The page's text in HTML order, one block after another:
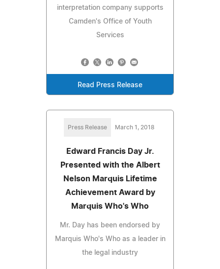
interpretation company supports
Camden's Office of Youth
Services
Read Press Release
Press Release March 1, 2018
Edward Francis Day Jr.
Presented with the Albert
Nelson Marquis Lifetime
Achievement Award by
Marquis Who's Who
Mr. Day has been endorsed by
Marquis Who's Who as a leader in
the legal industry